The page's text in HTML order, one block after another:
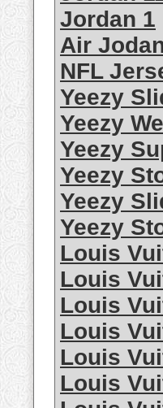
Jordan 1
Air
NFL
Yeezy
Yeezy
Yeezy
Yeezy
Yeezy
Yeezy
Louis
Louis
Louis
Louis
Louis
Louis